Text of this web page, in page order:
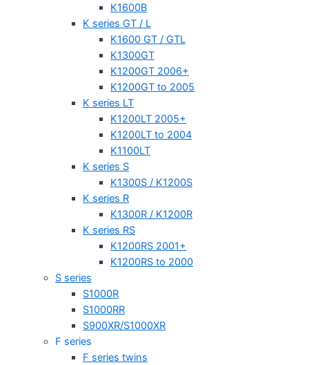
K1600B
K series GT / L
K1600 GT / GTL
K1300GT
K1200GT 2006+
K1200GT to 2005
K series LT
K1200LT 2005+
K1200LT to 2004
K1100LT
K series S
K1300S / K1200S
K series R
K1300R / K1200R
K series RS
K1200RS 2001+
K1200RS to 2000
S series
S1000R
S1000RR
S900XR/S1000XR
F series
F series twins